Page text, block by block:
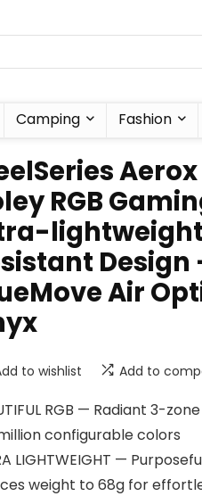
Camping Fashion
RGB
Design
Air
to wishlist Add to
RGB — Radiant 3-
configurable colors
LIGHTWEIGHT —
weight to 68g for